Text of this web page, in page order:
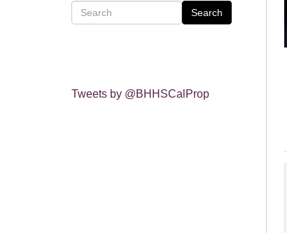
Search
Tweets by @BHHSCalProp